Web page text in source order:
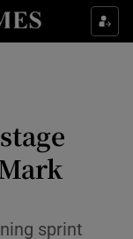
sections
sections
sub sections
sections
sub sections
sprint